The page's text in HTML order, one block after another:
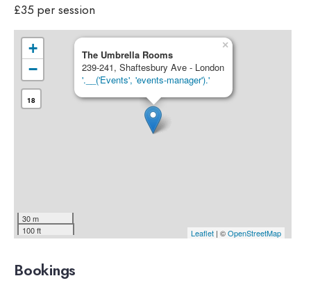
£35 per session
The Umbrella Rooms
239-241, Shaftesbury Ave - London
'.__('Events', 'events-manager').'
×
+
−
18
30 m
100 ft
Leaflet | ©OpenStreetMap
Bookings